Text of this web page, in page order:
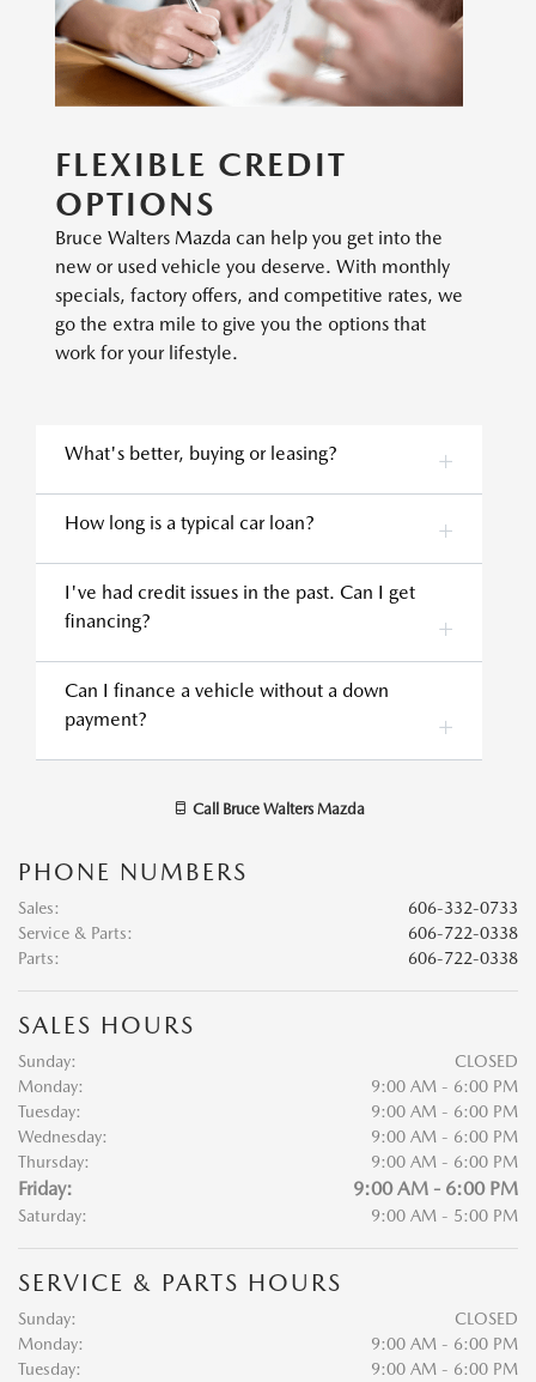
FLEXIBLE CREDIT
OPTIONS
Bruce Walters Mazda can help you get into the
new or used vehicle you deserve. With monthly
specials, factory offers, and competitive rates, we
go the extra mile to give you the options that
work for your lifestyle.
What's better, buying or leasing?
How long is a typical car loan?
I've had credit issues in the past. Can I get
financing?
Can I finance a vehicle without a down
payment?
Call Bruce Walters Mazda
PHONE NUMBERS
Sales:
606-332-0733
Service & Parts:
606-722-0338
Parts: 606-722-0338
SALES HOURS
Sunday:
CLOSED
Monday:
9:00 AM - 6:00 PM
Tuesday:
9:00 AM - 6:00 PM
Wednesday:
9:00 AM - 6:00 PM
Thursday:
9:00 AM - 6:00 PM
Friday: 9:00 AM - 6:00 PM
Saturday: 9:00 AM - 5:00 PM
SERVICE & PARTS HOURS
Sunday:
CLOSED
Monday:
9:00 AM - 6:00 PM
Tuesday:
9:00 AM - 6:00 PM